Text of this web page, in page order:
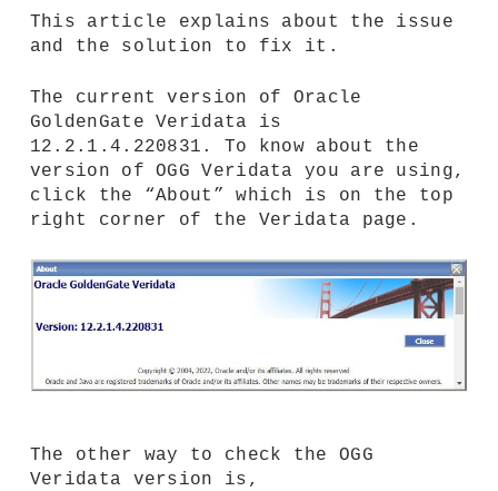
This article explains about the issue
and the solution to fix it.
The current version of Oracle
GoldenGate Veridata is
12.2.1.4.220831. To know about the
version of OGG Veridata you are using,
click the “About” which is on the top
right corner of the Veridata page.
The other way to check the OGG
Veridata version is,